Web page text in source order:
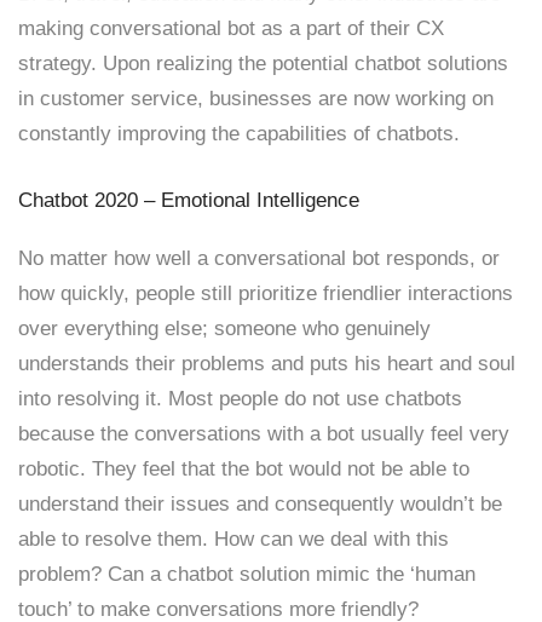
making conversational bot as a part of their CX
strategy. Upon realizing the potential chatbot solutions
in customer service, businesses are now working on
constantly improving the capabilities of chatbots.
Chatbot 2020 – Emotional Intelligence
No matter how well a conversational bot responds, or
how quickly, people still prioritize friendlier interactions
over everything else; someone who genuinely
understands their problems and puts his heart and soul
into resolving it. Most people do not use chatbots
because the conversations with a bot usually feel very
robotic. They feel that the bot would not be able to
understand their issues and consequently wouldn’t be
able to resolve them. How can we deal with this
problem? Can a chatbot solution mimic the ‘human
touch’ to make conversations more friendly?